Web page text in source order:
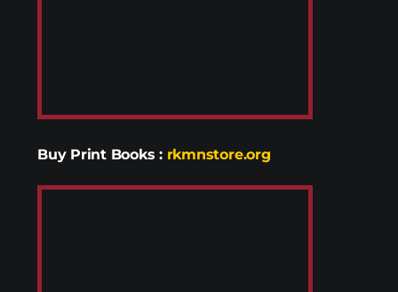
Buy Print Books : rkmnstore.org